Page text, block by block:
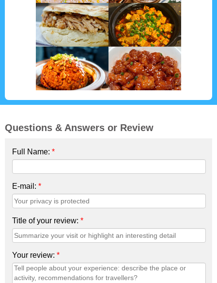
Questions & Answers or Review
Full Name: *
E-mail: *
Title of your review: *
Your review: *